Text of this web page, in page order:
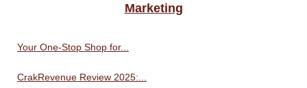
Marketing
Your One-Stop Shop for...
CrakRevenue Review 2025:...